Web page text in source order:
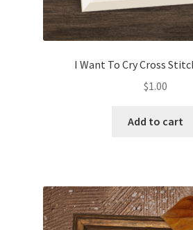
I Want To Cry Cross
$1.00
Add to cart